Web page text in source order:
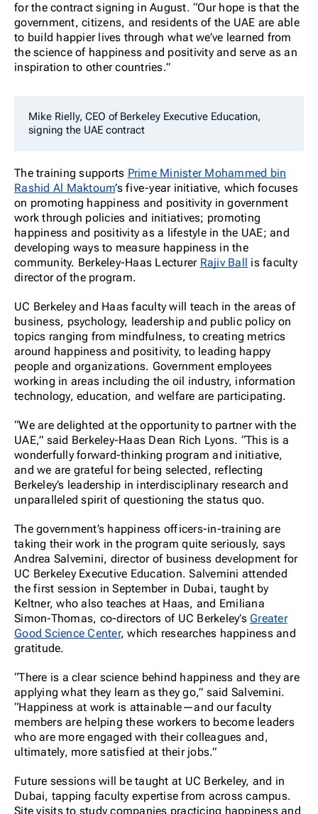
for the contract signing in August. “Our hope is that the
government, citizens, and residents of the UAE are able
to build happier lives through what we’ve learned from
the science of happiness and positivity and serve as an
inspiration to other countries.”
Mike Rielly, CEO of Berkeley Executive Education,
signing the UAE contract
The training supports Prime Minister Mohammed bin
Rashid Al Maktoum’s five-year initiative, which focuses
on promoting happiness and positivity in government
work through policies and initiatives; promoting
happiness and positivity as a lifestyle in the UAE; and
developing ways to measure happiness in the
community. Berkeley-Haas Lecturer Rajiv Ball is faculty
director of the program.
UC Berkeley and Haas faculty will teach in the areas of
business, psychology, leadership and public policy on
topics ranging from mindfulness, to creating metrics
around happiness and positivity, to leading happy
people and organizations. Government employees
working in areas including the oil industry, information
technology, education, and welfare are participating.
“We are delighted at the opportunity to partner with the
UAE,” said Berkeley-Haas Dean Rich Lyons. “This is a
wonderfully forward-thinking program and initiative,
and we are grateful for being selected, reflecting
Berkeley’s leadership in interdisciplinary research and
unparalleled spirit of questioning the status quo.
The government’s happiness officers-in-training are
taking their work in the program quite seriously, says
Andrea Salvemini, director of business development for
UC Berkeley Executive Education. Salvemini attended
the first session in September in Dubai, taught by
Keltner, who also teaches at Haas, and Emiliana
Simon-Thomas, co-directors of UC Berkeley’s Greater
Good Science Center, which researches happiness and
gratitude.
“There is a clear science behind happiness and they are
applying what they learn as they go,” said Salvemini.
“Happiness at work is attainable—and our faculty
members are helping these workers to become leaders
who are more engaged with their colleagues and,
ultimately, more satisfied at their jobs.”
Future sessions will be taught at UC Berkeley, and in
Dubai, tapping faculty expertise from across campus.
Site visits to study companies practicing happiness and